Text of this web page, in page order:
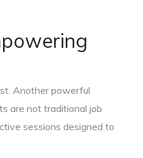
Another powerful
are not traditional job
sessions designed to